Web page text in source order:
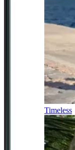
Timeless